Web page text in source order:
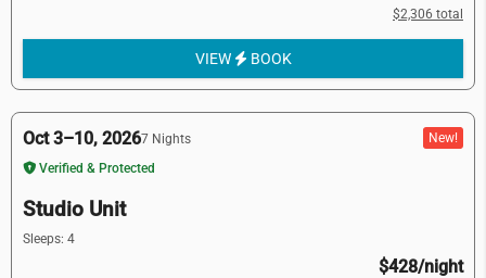
$2,306 total
VIEW BOOK
Oct 3–10, 20267 Nights
Verified & Protected
New!
Studio Unit
Sleeps: 4
$428/night